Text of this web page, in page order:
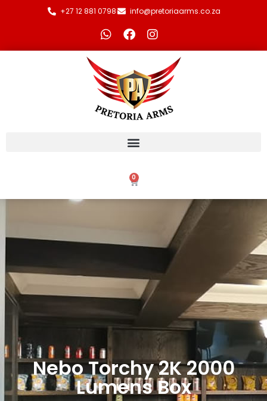
+27 12 881 0798 info@pretoriaarms.co.za
0
Nebo Torchy 2K 2000
Lumens Box